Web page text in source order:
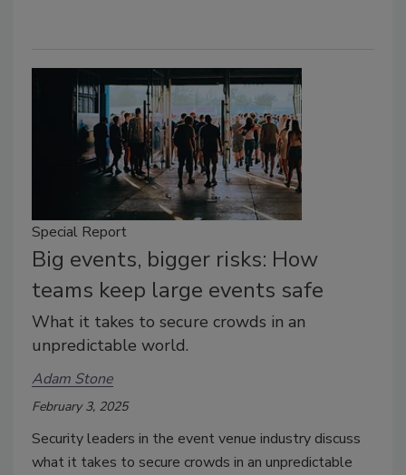
Special Report
Big events, bigger risks: How
teams keep large events safe
What it takes to secure crowds in an
unpredictable world.
Adam Stone
February 3, 2025
Security leaders in the event venue industry discuss
what it takes to secure crowds in an unpredictable